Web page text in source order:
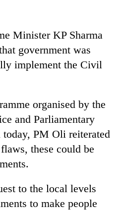
Minister KP Sharma
government was
implement the Civil
organised by the
and Parliamentary
PM Oli reiterated
these could be
to the local levels
to make people